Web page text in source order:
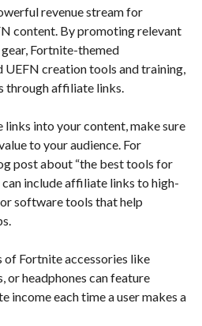
revenue stream for
content. By promoting relevant
Fortnite-themed
UEFN creation tools and training,
through affiliate links.
into your content, make sure
to your audience. For
post about “the best tools for
can include affiliate links to high-
software tools that help
Fortnite accessories like
or headphones can feature
income each time a user makes a